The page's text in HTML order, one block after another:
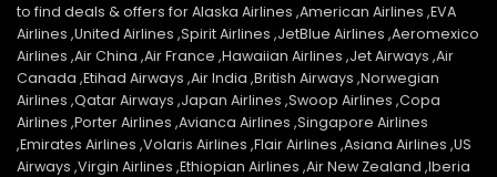
to find deals & offers for Alaska Airlines ,American Airlines ,EVA
Airlines ,United Airlines ,Spirit Airlines ,JetBlue Airlines ,Aeromexico
Airlines ,Air China ,Air France ,Hawaiian Airlines ,Jet Airways ,Air
Canada ,Etihad Airways ,Air India ,British Airways ,Norwegian
Airlines ,Qatar Airways ,Japan Airlines ,Swoop Airlines ,Copa
Airlines ,Porter Airlines ,Avianca Airlines ,Singapore Airlines
,Emirates Airlines ,Volaris Airlines ,Flair Airlines ,Asiana Airlines ,US
Airways ,Virgin Airlines ,Ethiopian Airlines ,Air New Zealand ,Iberia